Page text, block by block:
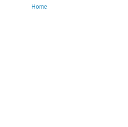
Home